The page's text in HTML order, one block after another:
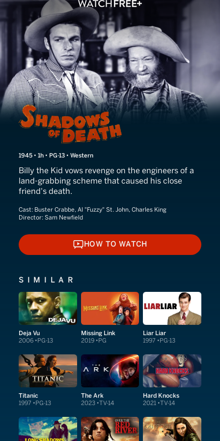
Shadows of Death
1945 • 1h • PG-13 • Western
Billy the Kid vows revenge on the engineers of a
land-grabbing scheme that caused his close
friend's death.
Cast: Buster Crabbe, Al "Fuzzy" St. John, Charles King
Director: Sam Newfield
HOW TO WATCH
HOW TO WATCH
SIMILAR
Deja Vu
2006 PG-13
Missing Link
2019 PG
Liar Liar
1997 PG-13
Titanic
1997 PG-13
The Ark
2023 TV-14
Hard Knocks
2021 TV-14